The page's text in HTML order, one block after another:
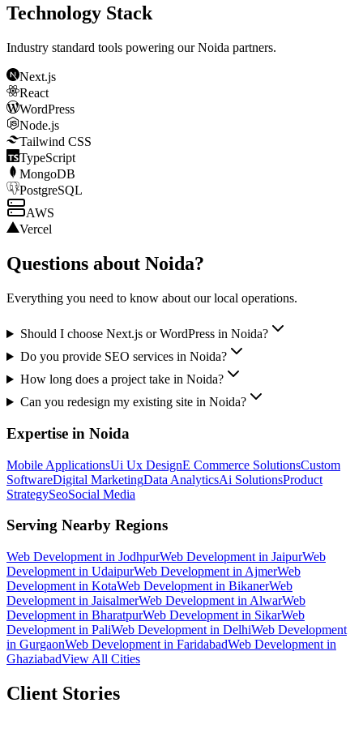
Technology Stack
Industry standard tools powering ourNoida partners.
Next.js
React
WordPress
Node.js
Tailwind CSS
TypeScript
MongoDB
PostgreSQL
AWS
Vercel
Questions about Noida?
Everything you need to know about our local operations.
Should I choose Next.js or WordPress in Noida?
Do you provide SEO services in Noida?
How long does a project take in Noida?
Can you redesign my existing site in Noida?
Expertise in Noida
Mobile ApplicationsUi Ux DesignE Commerce SolutionsCustom
SoftwareDigital MarketingData AnalyticsAi SolutionsProduct
StrategySeoSocial Media
Serving Nearby Regions
Web Development in JodhpurWeb Development in JaipurWeb
Development in UdaipurWeb Development in AjmerWeb
Development in KotaWeb Development in BikanerWeb
Development in JaisalmerWeb Development in AlwarWeb
Development in BharatpurWeb Development in SikarWeb
Development in PaliWeb Development in DelhiWeb Development
in GurgaonWeb Development in FaridabadWeb Development in
GhaziabadView All Cities
Client Stories